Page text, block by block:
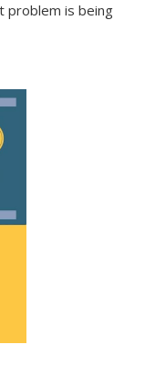
problem is being